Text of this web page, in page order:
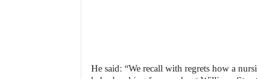
He said: “We recall with regrets how a